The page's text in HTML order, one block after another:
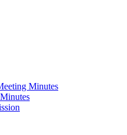
Minutes